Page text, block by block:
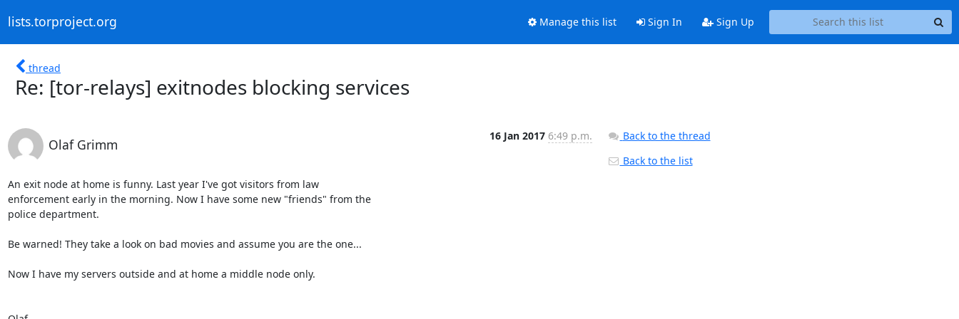
lists.torproject.org Manage this list Sign In Sign Up
thread
Re: [tor-relays] exitnodes blocking services
Olaf Grimm
16 Jan 2017 6:49 p.m.
An exit node at home is funny. Last year I've got visitors from law
enforcement early in the morning. Now I have some new "friends" from the
police department.
Be warned! They take a look on bad movies and assume you are the one...
Now I have my servers outside and at home a middle node only.
Back to the thread
Back to the list